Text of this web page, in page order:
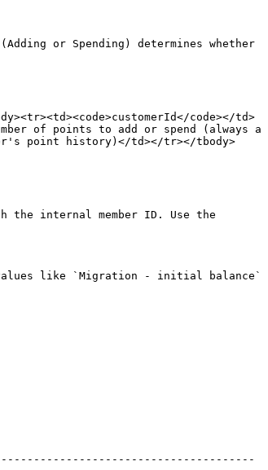
or Spending) determines whether
code></td>
of points to add or spend (always a
point history)</td></tr></tbody>
internal member ID. Use the
values like `Migration - initial balance`